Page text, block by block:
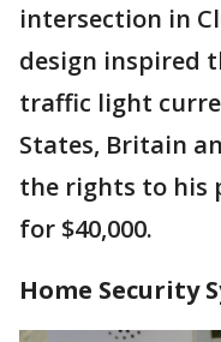
intersection in
design inspired
traffic light
States, Britain
the rights to his
for $40,000.
Home Security